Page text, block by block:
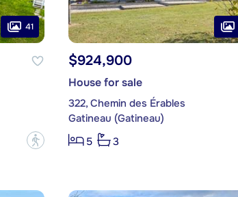
41
?
$924,900
House for sale
322, Chemin des Érables
Gatineau (Gatineau)
5
3